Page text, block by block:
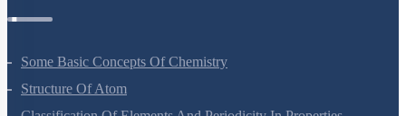
Some Basic Concepts Of Chemistry
Structure Of Atom